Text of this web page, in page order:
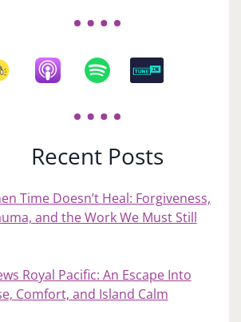
Recent Posts
Time Doesn’t Heal: Forgiveness,
and the Work We Must Still
Royal Pacific: An Escape Into
Comfort, and Island Calm